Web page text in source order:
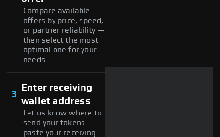
Compare available
offers by price, speed,
or partner reliability —
then select the most
optimal one for your
needs.
3
Enter receiving
wallet address
Let us know where to
send your tokens —
paste your receiving